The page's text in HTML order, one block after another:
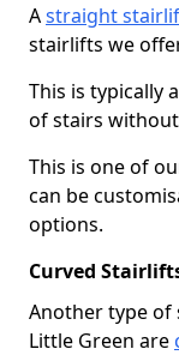
Astraight
stairlifts we
This is typically
of stairs
This is one of
can be
options.
Curved
Another type of
Little Green are